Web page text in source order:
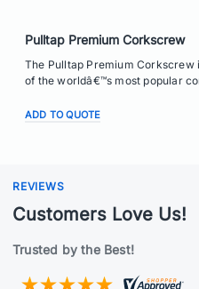
Pulltap Premium Corkscrew
The Pulltap Premium
of the worldâ€™s most popular
ADD TO QUOTE
REVIEWS
Customers Love Us!
Trusted by the Best!